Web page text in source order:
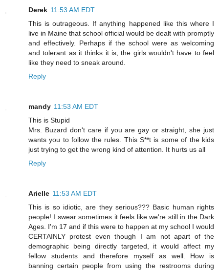
Derek 11:53 AM EDT
This is outrageous. If anything happened like this where I
live in Maine that school official would be dealt with promptly
and effectively. Perhaps if the school were as welcoming
and tolerant as it thinks it is, the girls wouldn't have to feel
like they need to sneak around.
Reply
mandy 11:53 AM EDT
This is Stupid
Mrs. Buzard don't care if you are gay or straight, she just
wants you to follow the rules. This S**t is some of the kids
just trying to get the wrong kind of attention. It hurts us all
Reply
Arielle 11:53 AM EDT
This is so idiotic, are they serious??? Basic human rights
people! I swear sometimes it feels like we're still in the Dark
Ages. I'm 17 and if this were to happen at my school I would
CERTAINLY protest even though I am not apart of the
demographic being directly targeted, it would affect my
fellow students and therefore myself as well. How is
banning certain people from using the restrooms during